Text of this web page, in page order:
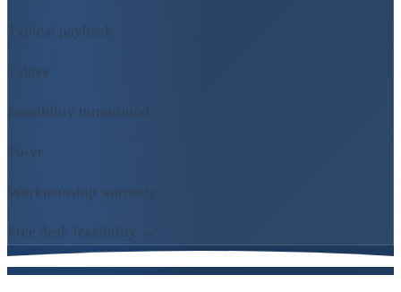
Typical payback
7 days
Feasibility turnaround
10-yr
Workmanship warranty
Free desk feasibility →